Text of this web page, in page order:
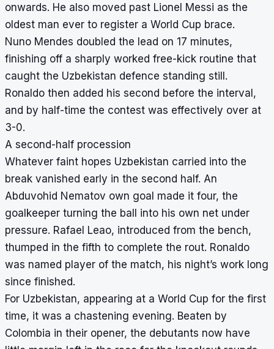
onwards. He also moved past Lionel Messi as the
oldest man ever to register a World Cup brace.
Nuno Mendes doubled the lead on 17 minutes,
finishing off a sharply worked free-kick routine that
caught the Uzbekistan defence standing still.
Ronaldo then added his second before the interval,
and by half-time the contest was effectively over at
3-0.
A second-half procession
Whatever faint hopes Uzbekistan carried into the
break vanished early in the second half. An
Abduvohid Nematov own goal made it four, the
goalkeeper turning the ball into his own net under
pressure. Rafael Leao, introduced from the bench,
thumped in the fifth to complete the rout. Ronaldo
was named player of the match, his night’s work long
since finished.
For Uzbekistan, appearing at a World Cup for the first
time, it was a chastening evening. Beaten by
Colombia in their opener, the debutants now have